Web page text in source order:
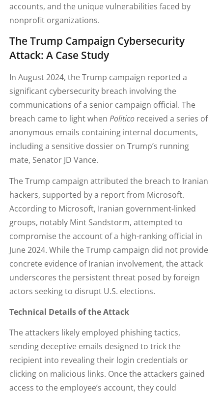
accounts, and the unique vulnerabilities faced by
nonprofit organizations.
The Trump Campaign Cybersecurity
Attack: A Case Study
In August 2024, the Trump campaign reported a
significant cybersecurity breach involving the
communications of a senior campaign official. The
breach came to light when Politicoreceived a series of
anonymous emails containing internal documents,
including a sensitive dossier on Trump’s running
mate, Senator JD Vance.
The Trump campaign attributed the breach to Iranian
hackers, supported by a report from Microsoft.
According to Microsoft, Iranian government-linked
groups, notably Mint Sandstorm, attempted to
compromise the account of a high-ranking official in
June 2024. While the Trump campaign did not provide
concrete evidence of Iranian involvement, the attack
underscores the persistent threat posed by foreign
actors seeking to disrupt U.S. elections.
Technical Details of the Attack
The attackers likely employed phishing tactics,
sending deceptive emails designed to trick the
recipient into revealing their login credentials or
clicking on malicious links. Once the attackers gained
access to the employee’s account, they could